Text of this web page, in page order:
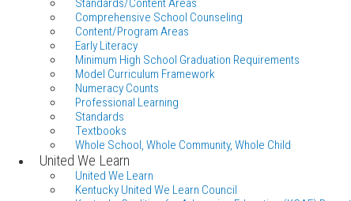
Standards/Content Areas
Comprehensive School Counseling
Content/Program Areas
Early Literacy
Minimum High School Graduation Requirements
Model Curriculum Framework
Numeracy Counts
Professional Learning
Standards
Textbooks
Whole School, Whole Community, Whole Child
United We Learn
United We Learn
Kentucky United We Learn Council